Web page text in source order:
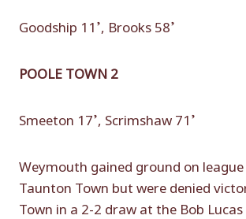
Goodship 11’, Brooks 58’
POOLE TOWN 2
Smeeton 17’, Scrimshaw 71’
Weymouth gained ground on
Taunton Town but were denied
Town in a 2-2 draw at the Bob